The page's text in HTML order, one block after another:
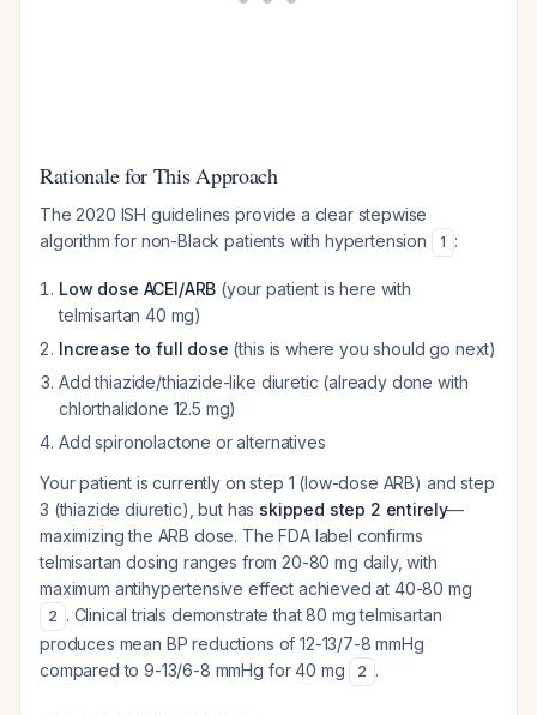
Rationale for This Approach
The 2020 ISH guidelines provide a clear stepwise
algorithm for non-Black patients with hypertension
1 :
Low dose ACEI/ARB (your patient is here with
telmisartan 40 mg)
Increase to full dose (this is where you should go next)
Add thiazide/thiazide-like diuretic (already done with
chlorthalidone 12.5 mg)
Add spironolactone or alternatives
Your patient is currently on step 1 (low-dose ARB) and step
3 (thiazide diuretic), but has skipped step 2 entirely—
maximizing the ARB dose. The FDA label confirms
telmisartan dosing ranges from 20-80 mg daily, with
maximum antihypertensive effect achieved at 40-80 mg
2 . Clinical trials demonstrate that 80 mg telmisartan
produces mean BP reductions of 12-13/7-8 mmHg
compared to 9-13/6-8 mmHg for 40 mg
2 .